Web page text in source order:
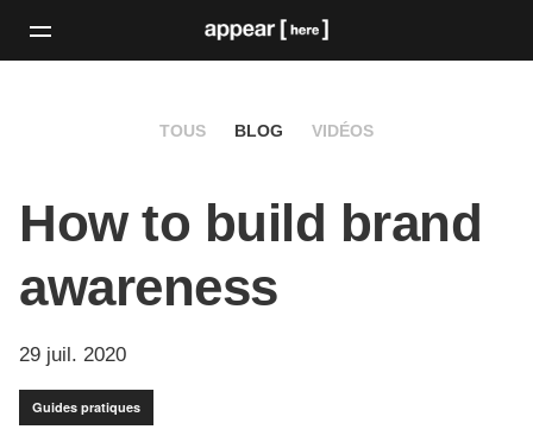
TOUS BLOG VIDÉOS
How to build brand
awareness
29 juil. 2020
Guides pratiques